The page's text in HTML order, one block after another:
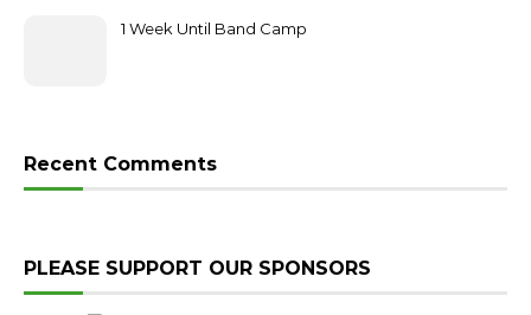
1 Week Until Band Camp
Recent Comments
PLEASE SUPPORT OUR SPONSORS